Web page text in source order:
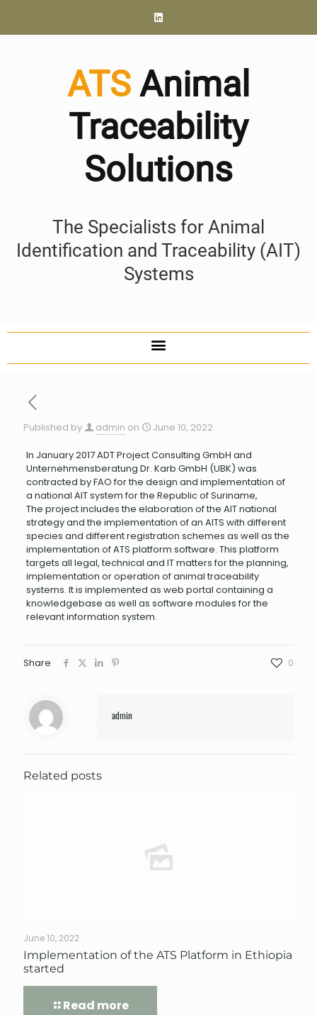
ATS Animal
Traceability
Solutions
The Specialists for Animal
Identification and Traceability (AIT)
Systems
Published by admin on June 10, 2022
In January 2017 ADT Project Consulting GmbH and
Unternehmensberatung Dr. Karb GmbH (UBK) was
contracted by FAO for the design and implementation of
a national AIT system for the Republic of Suriname,
The project includes the elaboration of the AIT national
strategy and the implementation of an AITS with different
species and different registration schemes as well as the
implementation of ATS platform software. This platform
targets all legal, technical and IT matters for the planning,
implementation or operation of animal traceability
systems. It is implemented as web portal containing a
knowledgebase as well as software modules for the
relevant information system.
Share 0
admin
Related posts
June 10, 2022
Implementation of the ATS Platform in Ethiopia
started
Read more